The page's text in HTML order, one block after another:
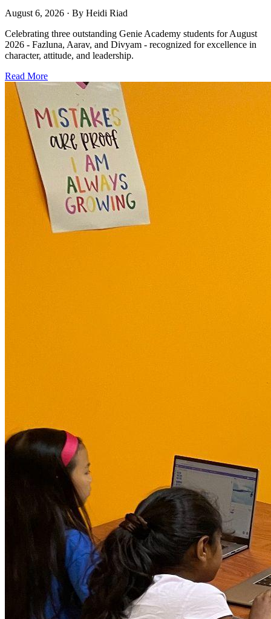
August 6, 2026 · By Heidi Riad
Celebrating three outstanding Genie Academy students for August
2026 - Fazluna, Aarav, and Divyam - recognized for excellence in
character, attitude, and leadership.
Read More